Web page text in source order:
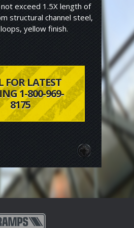
exceed 1.5X length of
structural channel steel,
yellow finish.
FOR LATEST
1-800-969-
8175